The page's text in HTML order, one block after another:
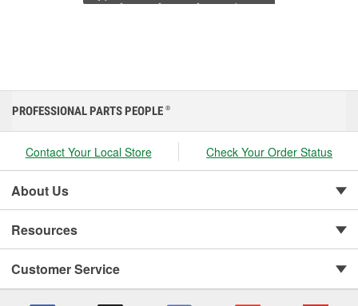
PROFESSIONAL PARTS PEOPLE ®
Contact Your Local Store Check Your Order Status
About Us
Resources
Customer Service